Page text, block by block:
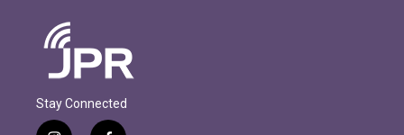
Stay Connected